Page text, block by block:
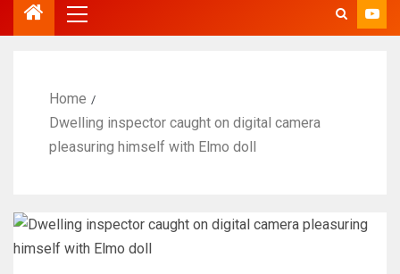
Home
Dwelling inspector caught on digital camera
pleasuring himself with Elmo doll